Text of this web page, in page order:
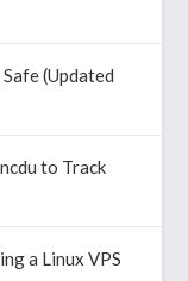
(Updated
to Track
a Linux VPS